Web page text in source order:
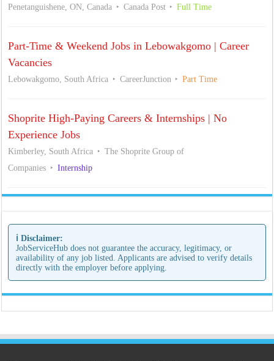
Penetanguishene, ON, Canada Canada Post Full Time
Part-Time & Weekend Jobs in Lebowakgomo | Career
Vacancies
Lebowakgomo, South Africa CareerJunction Part Time
Shoprite High-Paying Careers & Internships | No
Experience Jobs
Kimberley, South Africa
The Shoprite Group of
Companies
Internship
ℹ️ Disclaimer:
JobServiceHub does not guarantee the accuracy, legitimacy, or
availability of any job listed. Applicants are advised to verify details
directly with the employer before applying.